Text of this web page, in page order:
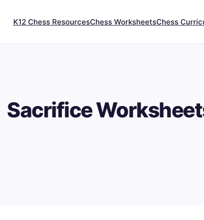
K12 Chess ResourcesChess WorksheetsChess
Sacrifice